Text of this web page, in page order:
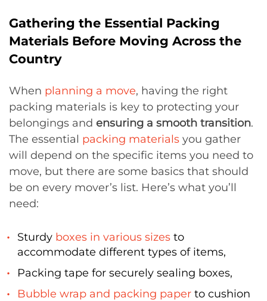
Gathering the Essential Packing
Materials Before Moving Across the
Country
When planning a move, having the right
packing materials is key to protecting your
belongings and ensuring a smooth transition.
The essential packing materials you gather
will depend on the specific items you need to
move, but there are some basics that should
be on every mover’s list. Here’s what you’ll
need:
Sturdy boxes in various sizes to
accommodate different types of items,
Packing tape for securely sealing boxes,
Bubble wrap and packing paper to cushion